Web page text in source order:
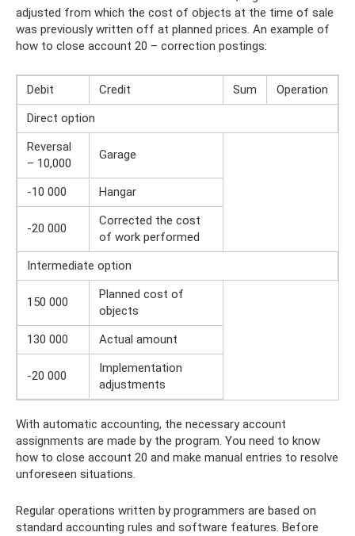
adjusted from which the cost of objects at the time of sale
was previously written off at planned prices. An example of
how to close account 20 – correction postings:
Debit Credit Sum
Operation
Direct option
Reversal
– 10,000
Garage
-10 000 Hangar
-20 000
Corrected the cost
of work performed
Intermediate option
150 000
Planned cost of
objects
130 000
Actual amount
-20 000
Implementation
adjustments
With automatic accounting, the necessary account
assignments are made by the program. You need to know
how to close account 20 and make manual entries to resolve
unforeseen situations.
Regular operations written by programmers are based on
standard accounting rules and software features. Before